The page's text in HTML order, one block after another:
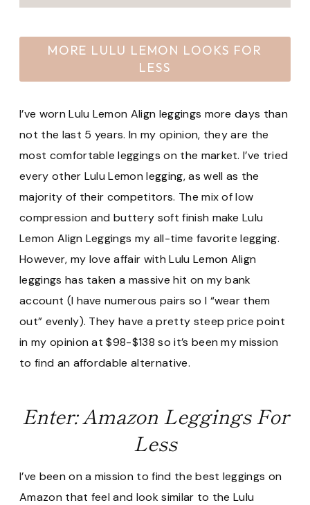
MORE LULU LEMON LOOKS FOR
LESS
I’ve worn Lulu Lemon Align leggings more days than
not the last 5 years. In my opinion, they are the
most comfortable leggings on the market. I’ve tried
every other Lulu Lemon legging, as well as the
majority of their competitors. The mix of low
compression and buttery soft finish make Lulu
Lemon Align Leggings my all-time favorite legging.
However, my love affair with Lulu Lemon Align
leggings has taken a massive hit on my bank
account (I have numerous pairs so I “wear them
out” evenly). They have a pretty steep price point
in my opinion at $98-$138 so it’s been my mission
to find an affordable alternative.
Enter: Amazon Leggings For
Less
I’ve been on a mission to find the best leggings on
Amazon that feel and look similar to the Lulu